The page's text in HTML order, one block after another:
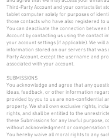
Third-Party Account and your contacts list
tablet computer solely for purposes of
those contacts who have also registered to
You can deactivate the connection
Account by contacting us using the contact
your account settings (if applicable). We will
information stored on our servers that was
Party Account, except the username and
associated with your account.
SUBMISSIONS
You acknowledge and agree that any
ideas, feedback, or other information
provided by you to us are non-confidential
property. We shall own exclusive rights,
rights, and shall be entitled to the
these Submissions for any lawful purpose,
without acknowledgment or compensation
You hereby waive all moral rights to any